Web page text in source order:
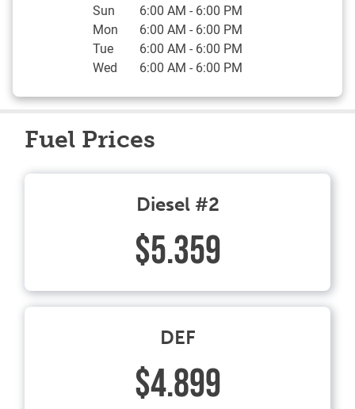
Sun
6:00 AM - 6:00 PM
Mon
6:00 AM - 6:00 PM
Tue
6:00 AM - 6:00 PM
Wed
6:00 AM - 6:00 PM
Fuel Prices
Diesel #2
$5.359
DEF
$4.899